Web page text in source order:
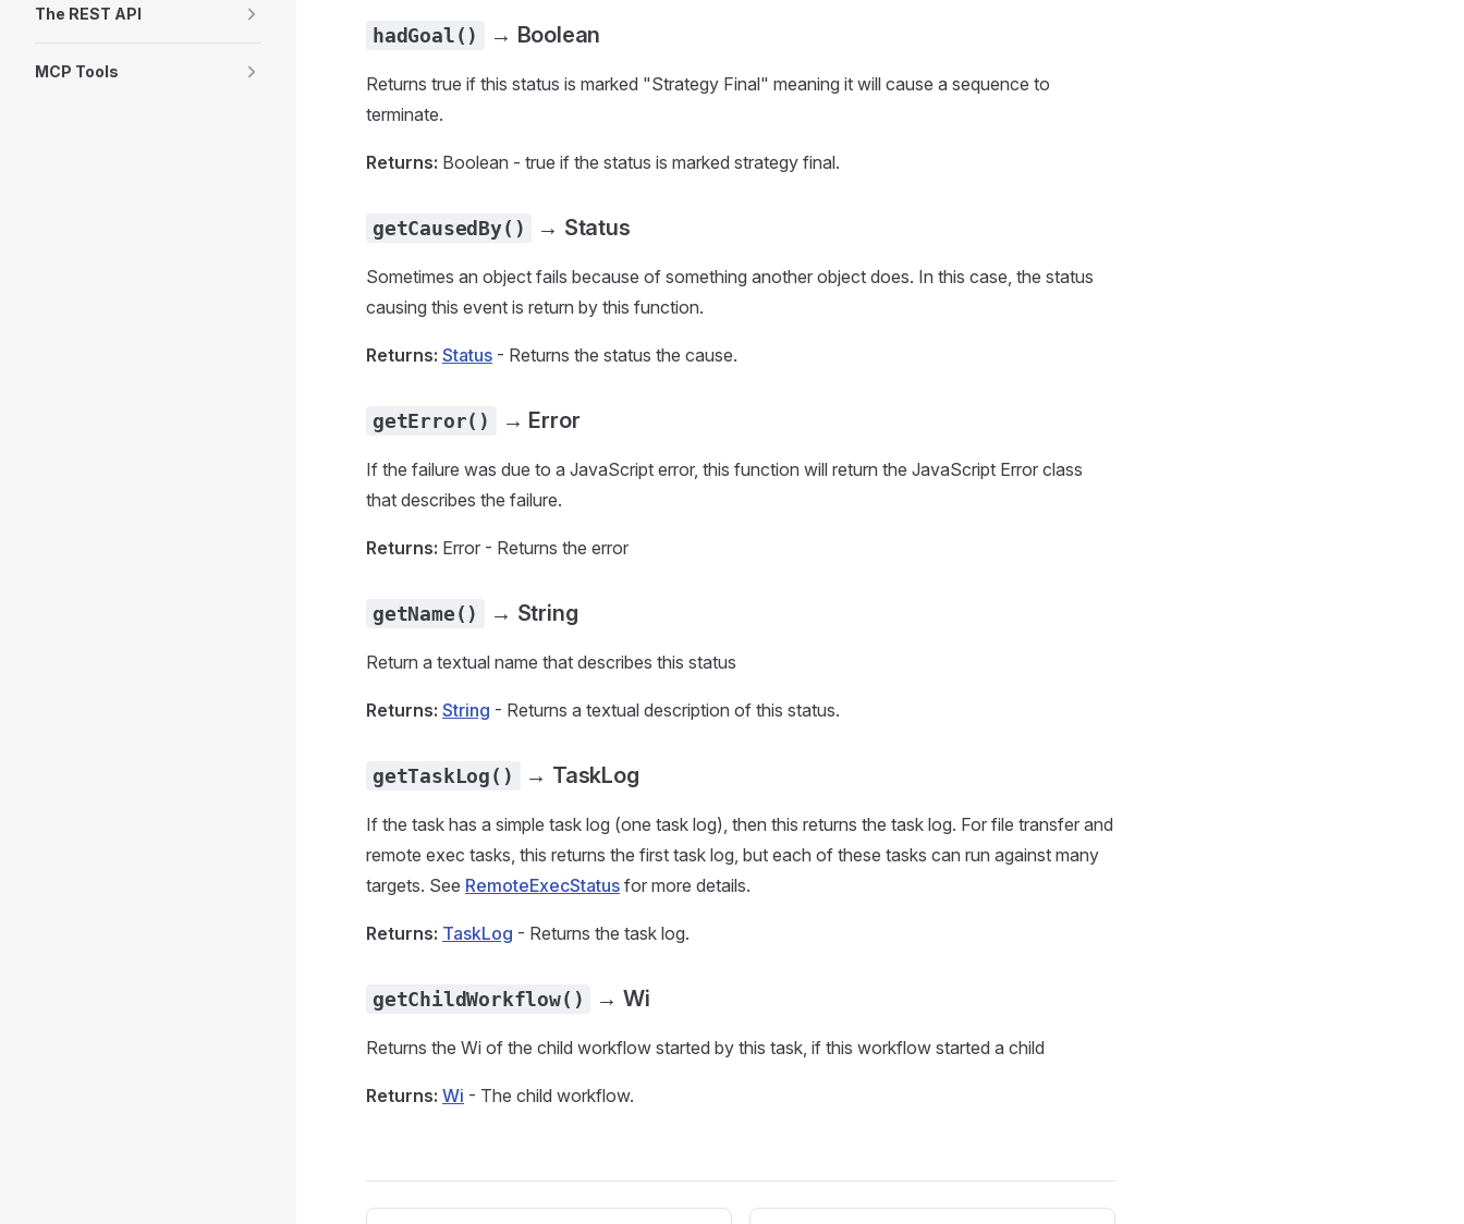
The REST API
MCP Tools
hadGoal() → Boolean
Returns true if this status is marked "Strategy Final" meaning it will cause a sequence to
terminate.
Returns: Boolean - true if the status is marked strategy final.
getCausedBy() → Status
Sometimes an object fails because of something another object does. In this case, the status
causing this event is return by this function.
Returns: Status - Returns the status the cause.
getError() → Error
If the failure was due to a JavaScript error, this function will return the JavaScript Error class
that describes the failure.
Returns: Error - Returns the error
getName() → String
Return a textual name that describes this status
Returns: String - Returns a textual description of this status.
getTaskLog() → TaskLog
If the task has a simple task log (one task log), then this returns the task log. For file transfer and
remote exec tasks, this returns the first task log, but each of these tasks can run against many
targets. See RemoteExecStatus for more details.
Returns: TaskLog - Returns the task log.
getChildWorkflow() → Wi
Returns the Wi of the child workflow started by this task, if this workflow started a child
Returns: Wi - The child workflow.